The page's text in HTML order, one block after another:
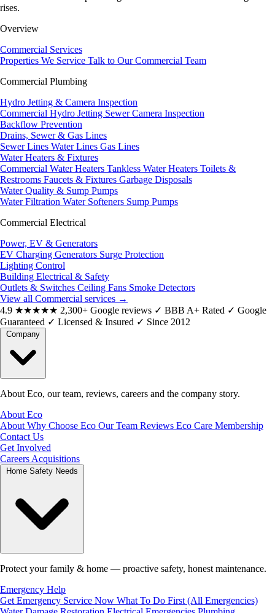
rises.
Overview
Commercial Services
Properties We Service Talk to Our Commercial Team
Commercial Plumbing
Hydro Jetting & Camera Inspection
Commercial Hydro Jetting Sewer Camera Inspection
Backflow Prevention
Drains, Sewer & Gas Lines
Sewer Lines Water Lines Gas Lines
Water Heaters & Fixtures
Commercial Water Heaters Tankless Water Heaters Toilets &
Restrooms Faucets & Fixtures Garbage Disposals
Water Quality & Sump Pumps
Water Filtration Water Softeners Sump Pumps
Commercial Electrical
Power, EV & Generators
EV Charging Generators Surge Protection
Lighting Control
Building Electrical & Safety
Outlets & Switches Ceiling Fans Smoke Detectors
View all Commercial services →
4.9 ★★★★★ 2,300+ Google reviews ✓ BBB A+ Rated ✓ Google
Guaranteed ✓ Licensed & Insured ✓ Since 2012
About Eco, our team, reviews, careers and the company story.
About Eco
About Why Choose Eco Our Team Reviews Eco Care Membership
Contact Us
Get Involved
Careers Acquisitions
Protect your family & home — proactive safety, honest maintenance.
Emergency Help
Get Emergency Service Now What To Do First (All Emergencies)